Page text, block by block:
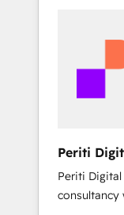
PMOとして
の責任」を
変革管理を実行します
Hubで一体
支援：
移行、カス
計まで。 ▸
most
into bold
thoughtful
actually
Periti Digital 🇬🇧 🇺🇸 🇮🇪
🇳🇱 🇵🇹
Periti
consultancy